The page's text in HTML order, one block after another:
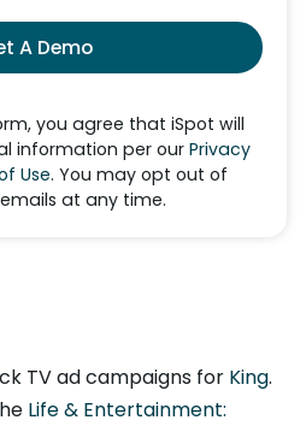
A Demo
you agree that iSpot will
information per our Privacy
Use. You may opt out of
at any time.
TV ad campaigns for King.
Life & Entertainment: